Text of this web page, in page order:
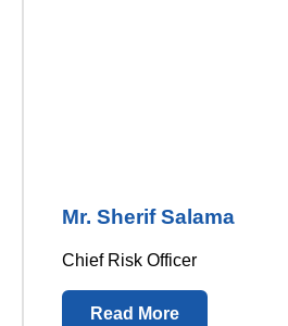
Mr. Sherif Salama
Chief Risk Officer
Read More